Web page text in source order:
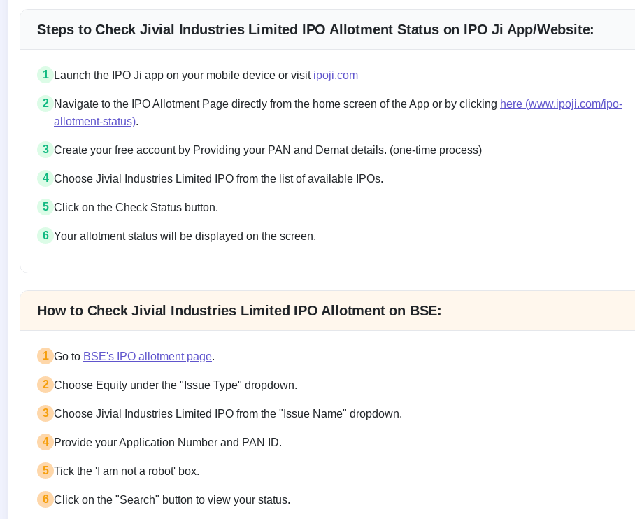
Steps to Check Jivial Industries Limited IPO Allotment Status on IPO Ji App/Website:
1 Launch the IPO Ji app on your mobile device or visit ipoji.com
2 Navigate to the IPO Allotment Page directly from the home screen of the App or by clicking here (www.ipoji.com/ipo-
allotment-status).
3 Create your free account by Providing your PAN and Demat details. (one-time process)
4 Choose Jivial Industries Limited IPO from the list of available IPOs.
5 Click on the Check Status button.
6 Your allotment status will be displayed on the screen.
How to Check Jivial Industries Limited IPO Allotment on BSE:
1 Go to BSE's IPO allotment page.
2 Choose Equity under the "Issue Type" dropdown.
3 Choose Jivial Industries Limited IPO from the "Issue Name" dropdown.
4 Provide your Application Number and PAN ID.
5 Tick the 'I am not a robot' box.
6 Click on the "Search" button to view your status.